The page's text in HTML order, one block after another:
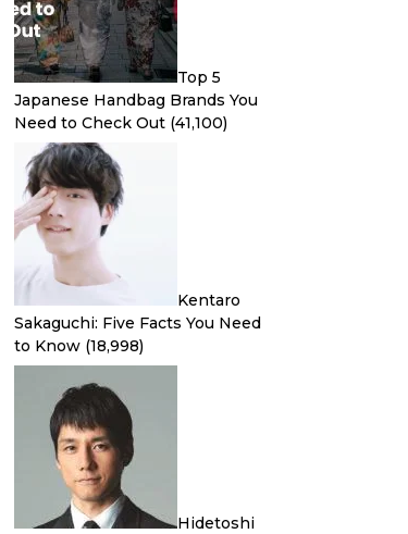
Top 5
Japanese Handbag Brands You
Need to Check Out (41,100)
Kentaro
Sakaguchi: Five Facts You Need
to Know (18,998)
Hidetoshi